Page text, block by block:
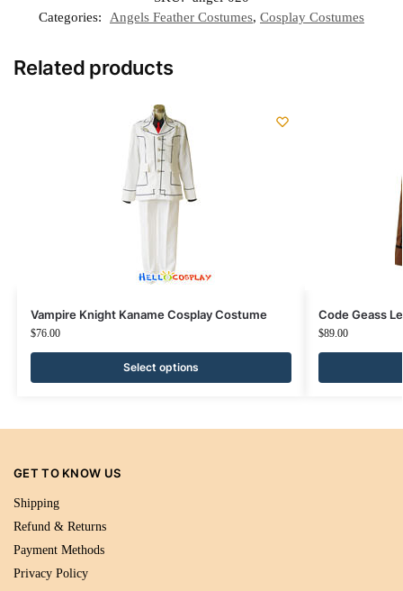
Categories:
Angels Feather Costumes, Cosplay Costumes
Related products
Vampire Knight Kaname Cosplay Costume
$76.00
Select options
Code Geass
$89.00
GET TO KNOW US
Shipping
Refund & Returns
Payment Methods
Privacy Policy